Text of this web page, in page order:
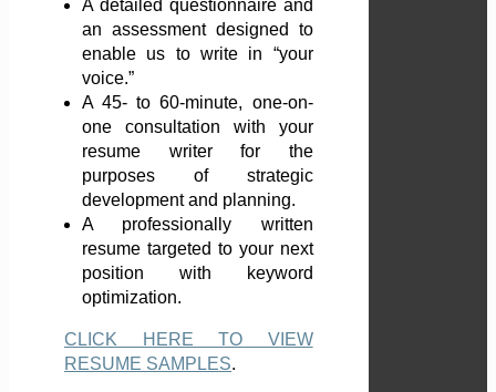
A detailed questionnaire and
an assessment designed to
enable us to write in “your
voice.”
A 45- to 60-minute, one-on-
one consultation with your
resume writer for the
purposes of strategic
development and planning.
A professionally written
resume targeted to your next
position with keyword
optimization.
CLICK HERE TO VIEW
RESUME SAMPLES.